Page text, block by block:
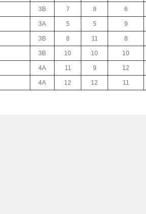
3B 7 8 6
3A 5 5 9
3B 8 11 8
3B 10 10 10
4A 11 9 12
4A 12 12 11